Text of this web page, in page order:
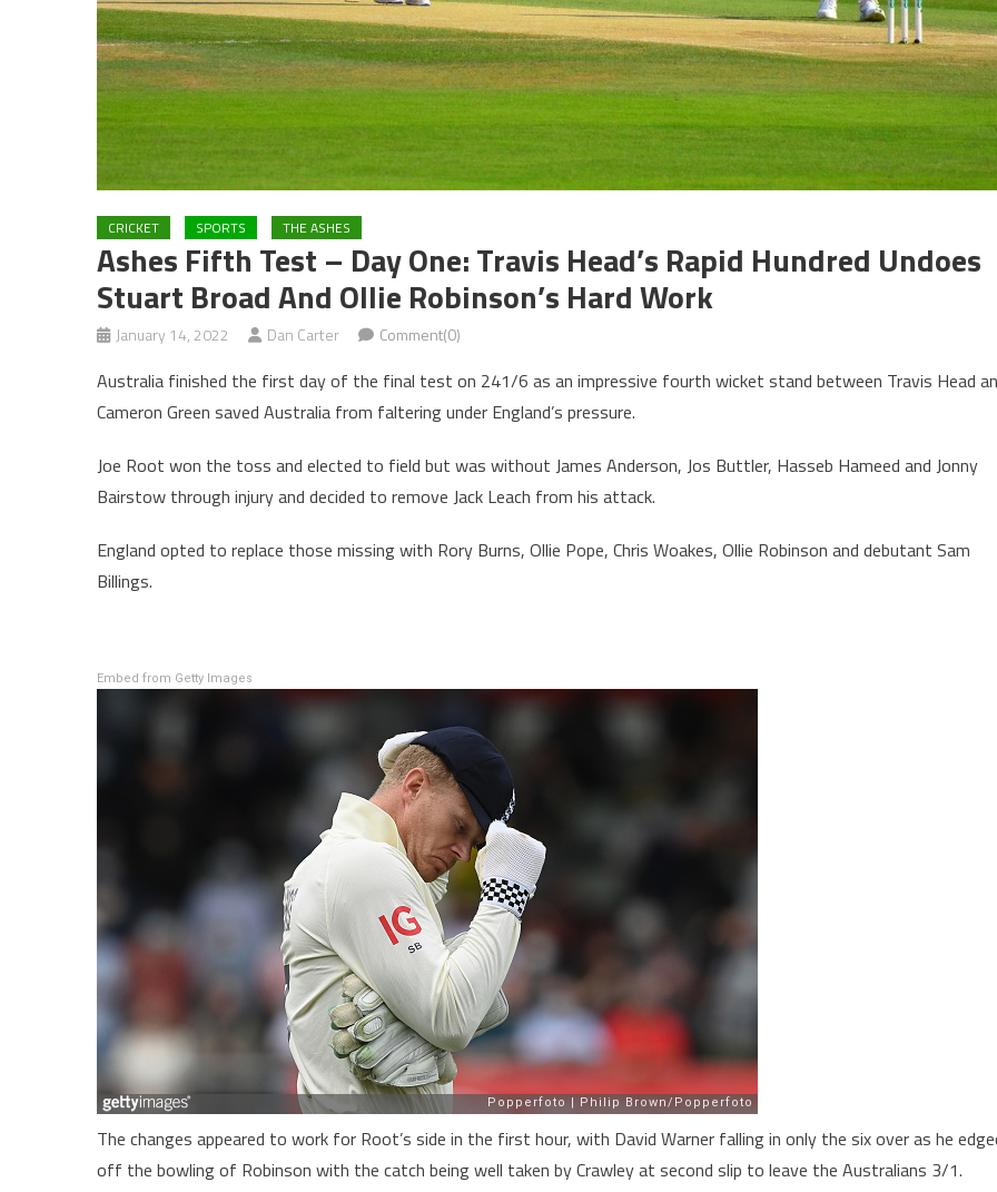
CRICKET SPORTS THE ASHES
Ashes Fifth Test – Day One: Travis Head’s Rapid Hundred Undoes
Stuart Broad And Ollie Robinson’s Hard Work
January 14, 2022 Dan Carter Comment(0)
Australia finished the first day of the final test on 241/6 as an impressive fourth wicket stand between Travis Head
Cameron Green saved Australia from faltering under England’s pressure.
Joe Root won the toss and elected to field but was without James Anderson, Jos Buttler, Hasseb Hameed and Jonny
Bairstow through injury and decided to remove Jack Leach from his attack.
England opted to replace those missing with Rory Burns, Ollie Pope, Chris Woakes, Ollie Robinson and debutant Sam
Billings.
Embed from Getty Images
The changes appeared to work for Root’s side in the first hour, with David Warner falling in only the six over as he
off the bowling of Robinson with the catch being well taken by Crawley at second slip to leave the Australians 3/1.